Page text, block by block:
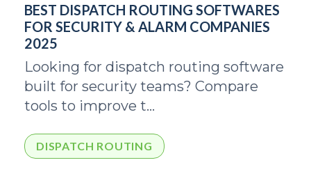
BEST DISPATCH ROUTING SOFTWARES
FOR SECURITY & ALARM COMPANIES
2025
Looking for dispatch routing software
built for security teams? Compare
tools to improve t...
DISPATCH ROUTING